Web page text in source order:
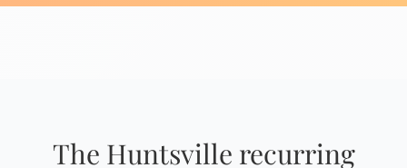
The Huntsville recurring